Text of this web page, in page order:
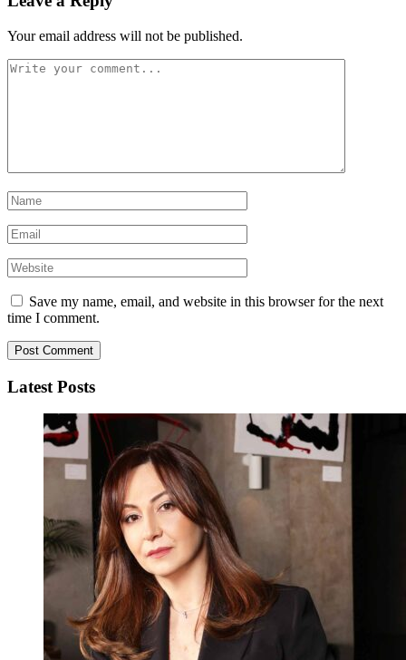
Your email address will not be published.
Save my name, email, and website in this browser for the next
time I comment.
Latest Posts